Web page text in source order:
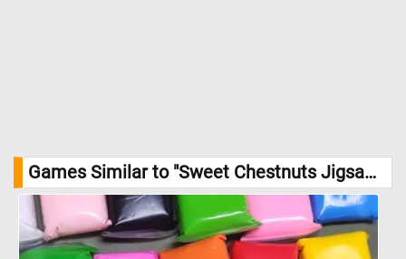
Games Similar to "Sweet Chestnuts Jigsaw Puzzle":